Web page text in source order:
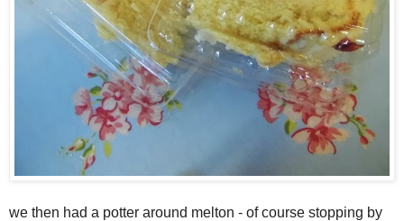
we then had a potter around melton - of course stopping by